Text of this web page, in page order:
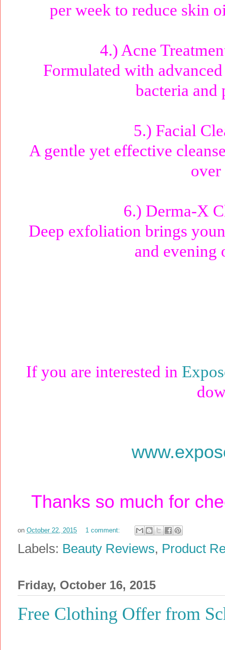
per week to reduce skin
4.) Acne
Formulated with
bacteria and
5.) Facial
A gentle yet effective
6.) Derma-X
Deep exfoliation brings
and evening
If you are interested in
Thanks so much for
on October 22, 2015 1 comment:
Labels: Beauty Reviews, Product
Friday, October 16, 2015
Free Clothing Offer from